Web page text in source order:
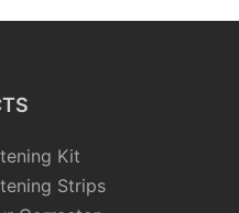
Kit
Strips